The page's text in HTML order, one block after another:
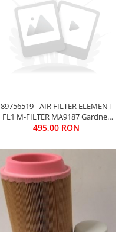
89756519 - AIR FILTER ELEMENT
FL1 M-FILTER MA9187 Gardner
Denver ES 55 kW - 85 EURO FARA
495,00 RON